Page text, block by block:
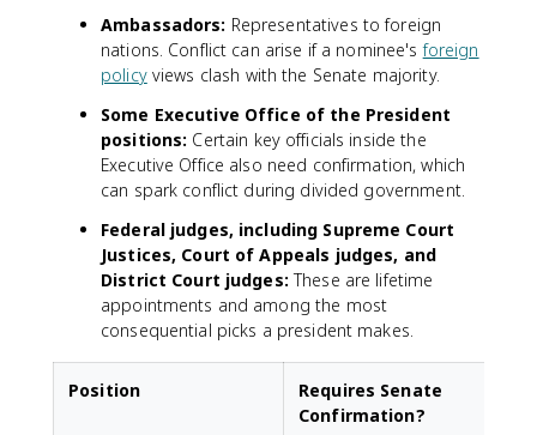
Ambassadors: Representatives to foreign
nations. Conflict can arise if a nominee'sforeign
policyviews clash with the Senate majority.
Some Executive Office of the President
positions: Certain key officials inside the
Executive Office also need confirmation, which
can spark conflict during divided government.
Federal judges, including Supreme Court
Justices, Court of Appeals judges, and
District Court judges: These are lifetime
appointments and among the most
consequential picks a president makes.
Position
Requires Senate
Confirmation?